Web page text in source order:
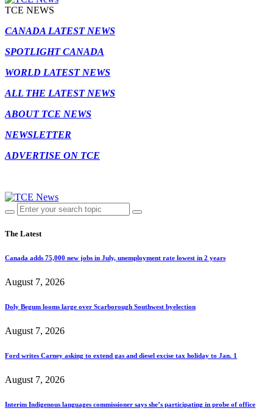
TCE NEWS
CANADA LATEST NEWS
SPOTLIGHT CANADA
WORLD LATEST NEWS
ALL THE LATEST NEWS
ABOUT TCE NEWS
NEWSLETTER
ADVERTISE ON TCE
The Latest
Canada adds 75,000 new jobs in July, unemployment rate lowest in 2 years
August 7, 2026
Doly Begum looms large over Scarborough Southwest byelection
August 7, 2026
Ford writes Carney asking to extend gas and diesel excise tax holiday to Jan. 1
August 7, 2026
Interim Indigenous languages commissioner says she’s participating in probe of office